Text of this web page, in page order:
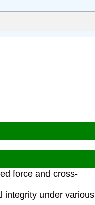
force and cross-
integrity under various